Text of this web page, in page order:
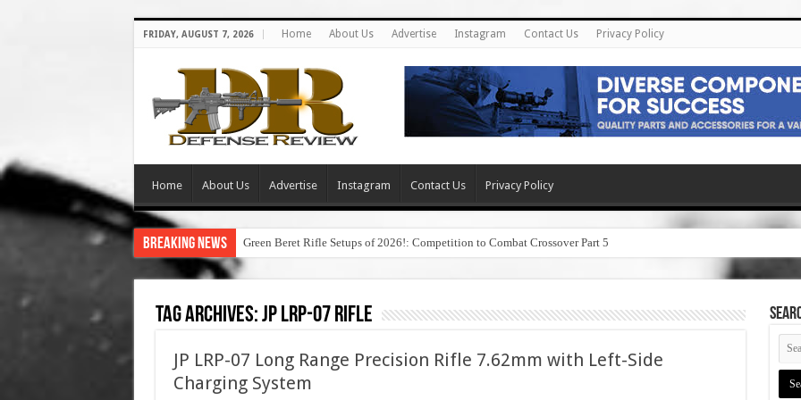
FRIDAY, AUGUST 7, 2026 Home About Us Advertise Instagram Contact Us Privacy Policy
Home About Us Advertise Instagram Contact Us Privacy Policy
Breaking News Green Beret Rifle Setups of 2026!: Competition to Combat Crossover Part 5
Tag Archives:jp lrp-07 rifle
JP LRP-07 Long Range Precision Rifle 7.62mm with Left-Side
Charging System